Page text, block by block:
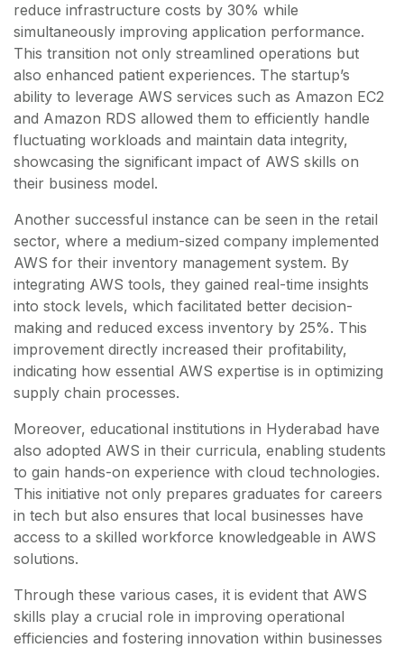
reduce infrastructure costs by 30% while
simultaneously improving application performance.
This transition not only streamlined operations but
also enhanced patient experiences. The startup’s
ability to leverage AWS services such as Amazon EC2
and Amazon RDS allowed them to efficiently handle
fluctuating workloads and maintain data integrity,
showcasing the significant impact of AWS skills on
their business model.
Another successful instance can be seen in the retail
sector, where a medium-sized company implemented
AWS for their inventory management system. By
integrating AWS tools, they gained real-time insights
into stock levels, which facilitated better decision-
making and reduced excess inventory by 25%. This
improvement directly increased their profitability,
indicating how essential AWS expertise is in optimizing
supply chain processes.
Moreover, educational institutions in Hyderabad have
also adopted AWS in their curricula, enabling students
to gain hands-on experience with cloud technologies.
This initiative not only prepares graduates for careers
in tech but also ensures that local businesses have
access to a skilled workforce knowledgeable in AWS
solutions.
Through these various cases, it is evident that AWS
skills play a crucial role in improving operational
efficiencies and fostering innovation within businesses